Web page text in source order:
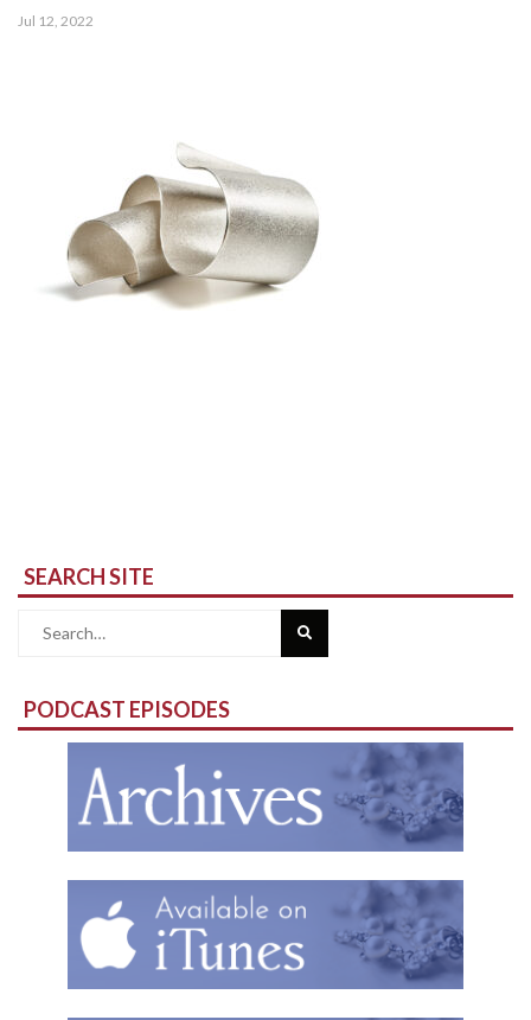
Jul 12, 2022
SEARCH SITE
Search
PODCAST EPISODES